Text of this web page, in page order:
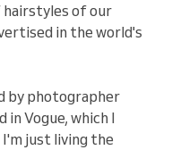
hairstyles of our
in the world's
by photographer
in Vogue, which I
I'm just living the